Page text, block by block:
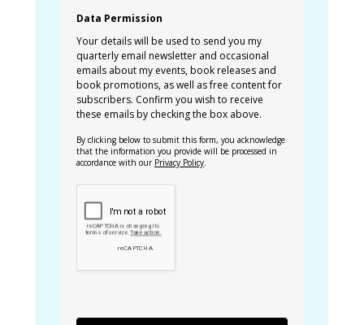
Data Permission
Your details will be used to send you my
quarterly email newsletter and occasional
emails about my events, book releases and
book promotions, as well as free content for
subscribers. Confirm you wish to receive
these emails by checking the box above.
By clicking below to submit this form, you acknowledge
that the information you provide will be processed in
accordance with our Privacy Policy